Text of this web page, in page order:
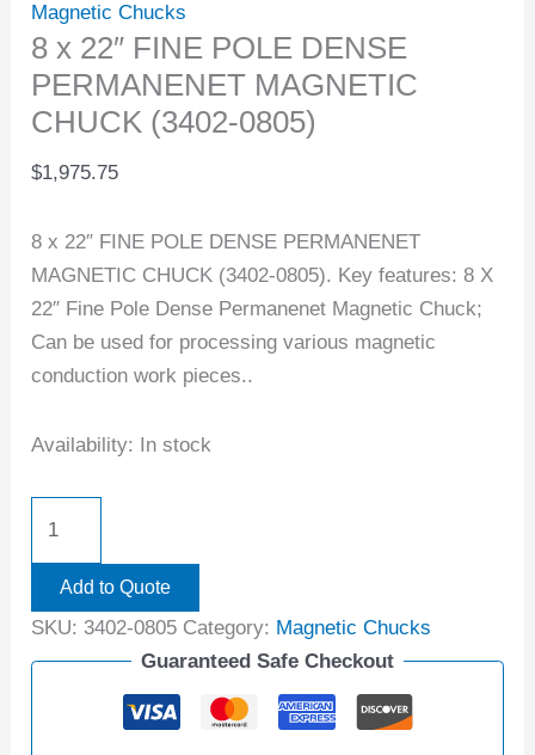
Magnetic Chucks
8 x 22″ FINE POLE DENSE
PERMANENET MAGNETIC
CHUCK (3402-0805)
$1,975.75
8 x 22″ FINE POLE DENSE PERMANENET
MAGNETIC CHUCK (3402-0805). Key features: 8 X
22″ Fine Pole Dense Permanenet Magnetic Chuck;
Can be used for processing various magnetic
conduction work pieces..
Availability: In stock
Add to Quote
SKU: 3402-0805 Category: Magnetic Chucks
Guaranteed Safe Checkout